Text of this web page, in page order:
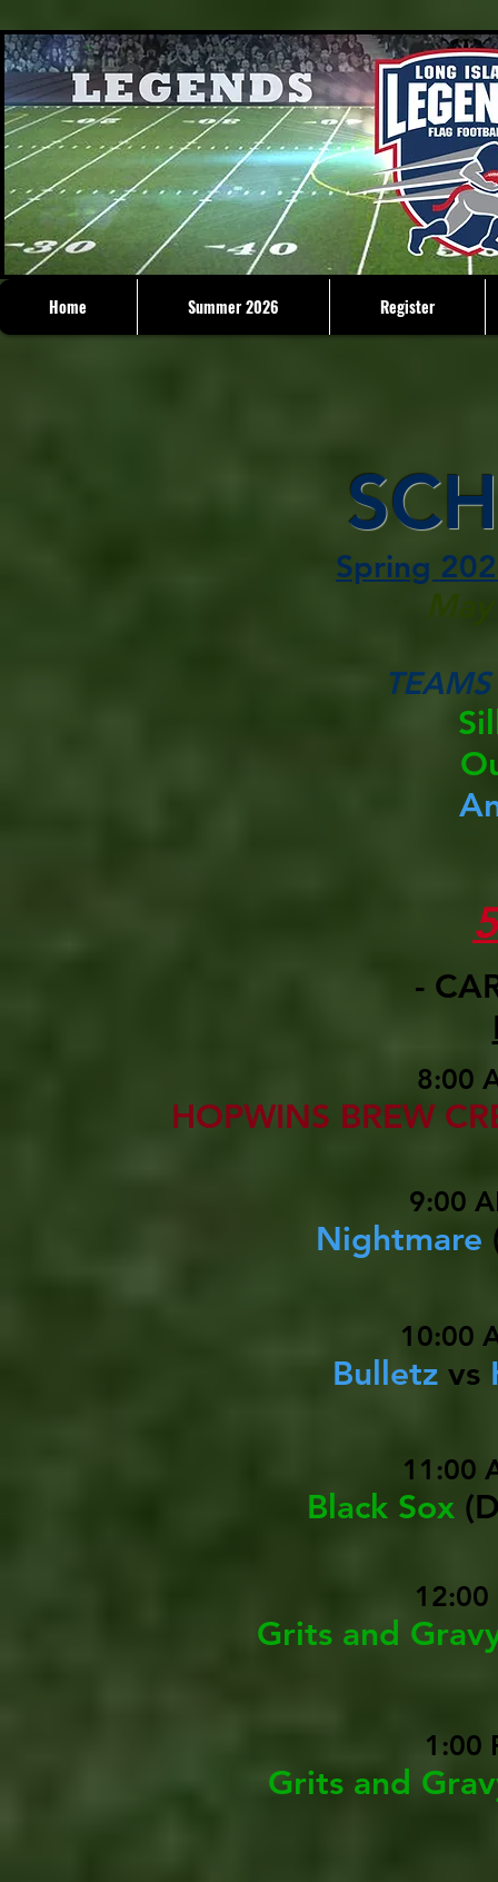
Spring
-
8:00
HOPWINS BREW
9:00
Nightmare
10:00
Bulletz vs
11:00
Black Sox
12:00
Grits and
1:00
Grits and
Home Summer 2026 Register